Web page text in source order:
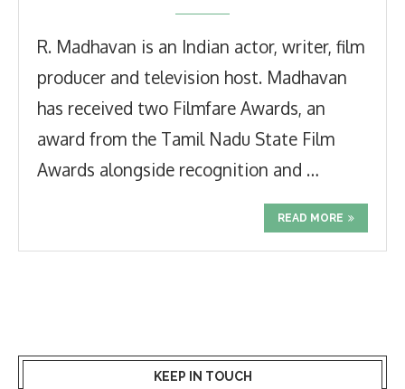
R. Madhavan is an Indian actor, writer, film
producer and television host. Madhavan
has received two Filmfare Awards, an
award from the Tamil Nadu State Film
Awards alongside recognition and …
READ MORE
KEEP IN TOUCH